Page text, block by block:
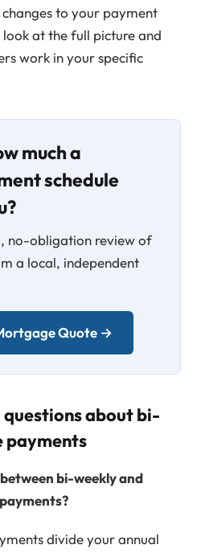
to your payment
at the full picture and
work in your specific
much a
schedule
no-obligation review of
a local, independent
Quote →
about bi-
payments
bi-weekly and
divide your annual